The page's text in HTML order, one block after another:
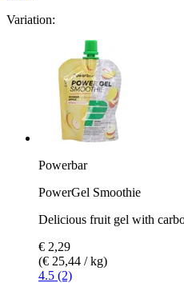
Variation:
Powerbar
PowerGel Smoothie
Delicious fruit gel with
€ 2,29
(€ 25,44 / kg)
4.5 (2)